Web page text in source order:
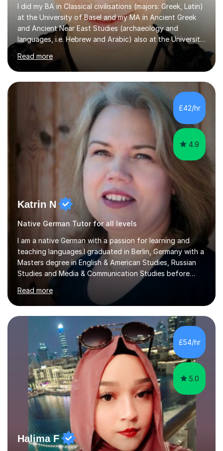
I did my BA in Classical civilisations (majors: Greek, Latin)
at the University of Basel and my MA in Ancient Greek
and Ancient Near East Studies (archaeology and
languages, i.e. Hebrew and Arabic) also at the University
of Basel yet spending one semester at the Humboldt
University of Berlin and the Free University of Berlin
during an ERASMUS exchange during my MA. I then
completed my DPhil in Classical Languages and
Literature at the University of Oxford (Lady Margaret
Hall) with a thesis on Classical Lingusitics. Last but not
least, I did an MPhil in Theoretical and Applied Lingustics
Read more
£42/hr
4.9
Katrin N
Native German Tutor for all levels
I am a native German with a passion for learning and
teaching languages.I graduated in Berlin, Germany with a
Masters degree in English & American Studies, Russian
Studies and Media & Communication Studies before
moving to the UK permanently in 1998. My teaching
experience includes working as a foreign language
assistant in two comprehensive schools in the UK,
teaching German in all classes up to A-level. I have also
tutored students in Germany in English up to A-level. I
have been working in public relations for over 25 years
on many pan-European and international campaigns. The
nuances of language...
Read more
£54/hr
5.0
Halima F